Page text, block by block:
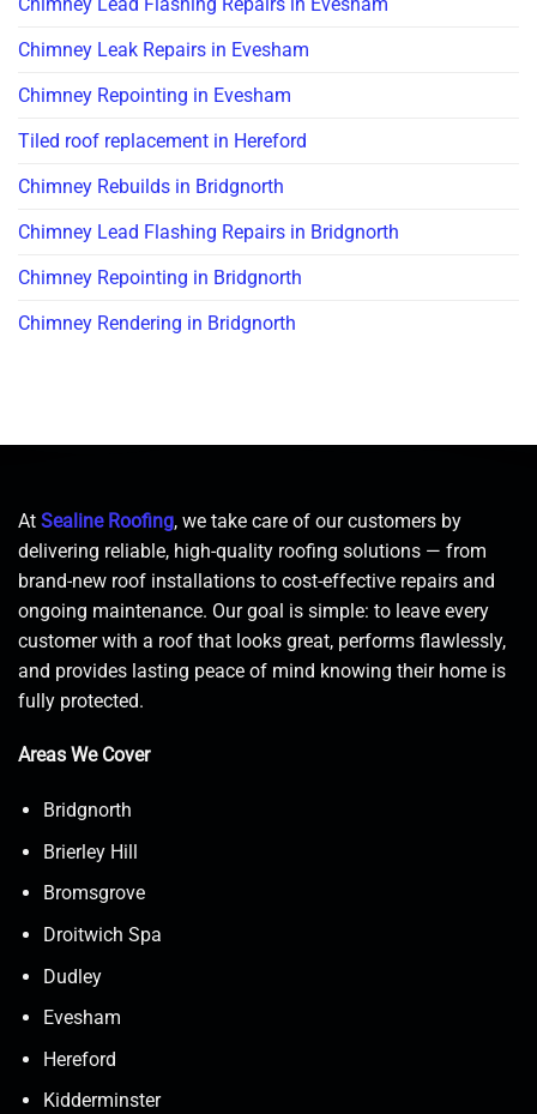
Chimney Leak Repairs in Evesham
Chimney Repointing in Evesham
Tiled roof replacement in Hereford
Chimney Rebuilds in Bridgnorth
Chimney Lead Flashing Repairs in Bridgnorth
Chimney Repointing in Bridgnorth
Chimney Rendering in Bridgnorth
At Sealine Roofing, we take care of our customers by
delivering reliable, high-quality roofing solutions — from
brand-new roof installations to cost-effective repairs and
ongoing maintenance. Our goal is simple: to leave every
customer with a roof that looks great, performs flawlessly,
and provides lasting peace of mind knowing their home is
fully protected.
Areas We Cover
Bridgnorth
Brierley Hill
Bromsgrove
Droitwich Spa
Dudley
Evesham
Hereford
Kidderminster